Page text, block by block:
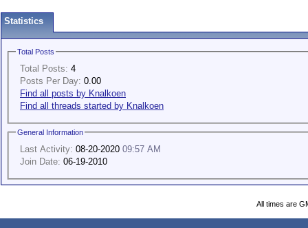
Statistics
Total Posts
Total Posts: 4
Posts Per Day: 0.00
Find all posts by Knalkoen
Find all threads started by Knalkoen
General Information
Last Activity: 08-20-2020 09:57 AM
Join Date: 06-19-2010
All times are